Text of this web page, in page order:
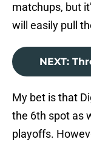
matchups, but
will easily pull
NEXT:
My bet is that
the 6th spot as
playoffs.